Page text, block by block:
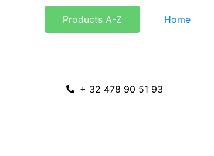
Products A-Z Home
+ 32 478 90 51 93